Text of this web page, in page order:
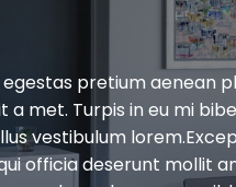
egestas pretium aenean
a met. Turpis in eu mi
vestibulum
officia deserunt mollit